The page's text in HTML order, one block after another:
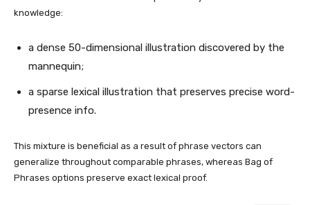
knowledge:
a dense 50-dimensional illustration discovered by the
mannequin;
a sparse lexical illustration that preserves precise word-
presence info.
This mixture is beneficial as a result of phrase vectors can
generalize throughout comparable phrases, whereas Bag of
Phrases options preserve exact lexical proof.